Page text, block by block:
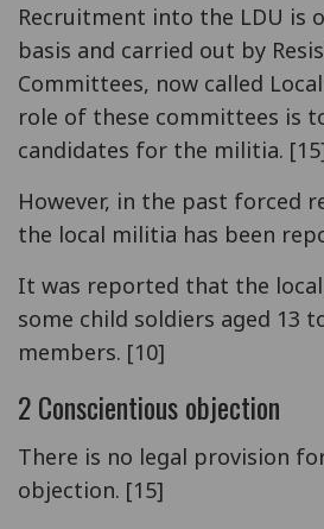
Recruitment into the LDU is
basis and carried out by
Committees, now called
role of these committees is
candidates for the militia.
However, in the past forced
the local militia has been
It was reported that the
some child soldiers aged 13
members. [10]
2 Conscientious objection
There is no legal provision
objection. [15]